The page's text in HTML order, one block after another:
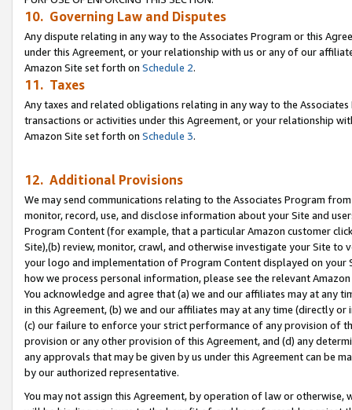
10. Governing Law and Disputes
Any dispute relating in any way to the Associates Program or this
under this Agreement, or your relationship with us or any of our
Amazon Site set forth on Schedule 2.
11. Taxes
Any taxes and related obligations relating in any way to the
transactions or activities under this Agreement, or your relationship
Amazon Site set forth on Schedule 3.
12. Additional Provisions
We may send communications relating to the Associates Program
monitor, record, use, and disclose information about your Site and
Program Content (for example, that a particular Amazon customer
Site),(b) review, monitor, crawl, and otherwise investigate your Site
your logo and implementation of Program Content displayed on
how we process personal information, please see the relevant
You acknowledge and agree that (a) we and our affiliates may at
in this Agreement, (b) we and our affiliates may at any time (directly
(c) our failure to enforce your strict performance of any provision of
provision or any other provision of this Agreement, and (d) any
any approvals that may be given by us under this Agreement can be
by our authorized representative.
You may not assign this Agreement, by operation of law or